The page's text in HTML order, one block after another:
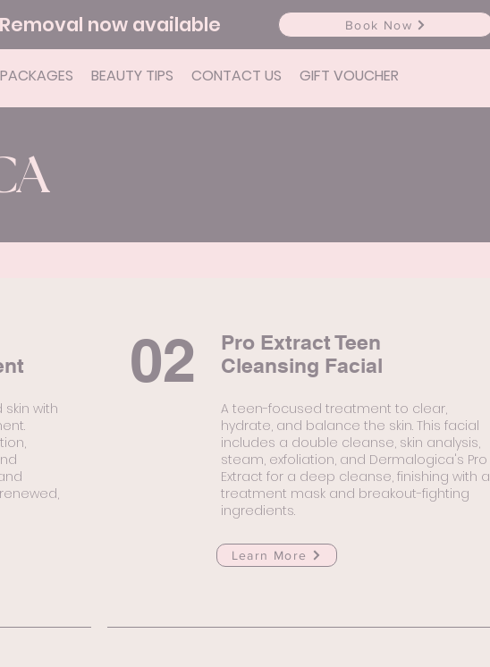
now available Book Now
PACKAGES BEAUTY TIPS CONTACT US GIFT VOUCHER
with
02
Pro Extract Teen
Cleansing Facial
A teen-focused treatment to clear,
hydrate, and balance the skin. This facial
includes a double cleanse, skin analysis,
steam, exfoliation, and Dermalogica's Pro
Extract for a deep cleanse, finishing with a
treatment mask and breakout-fighting
ingredients.
Learn More